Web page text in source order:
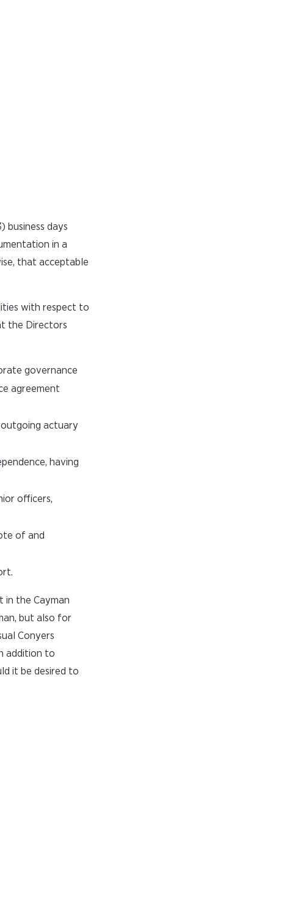
business days
in a
that acceptable
with respect to
the Directors
governance
agreement
actuary
having
officers,
of and
in the Cayman
but also for
Conyers
addition to
it be desired to